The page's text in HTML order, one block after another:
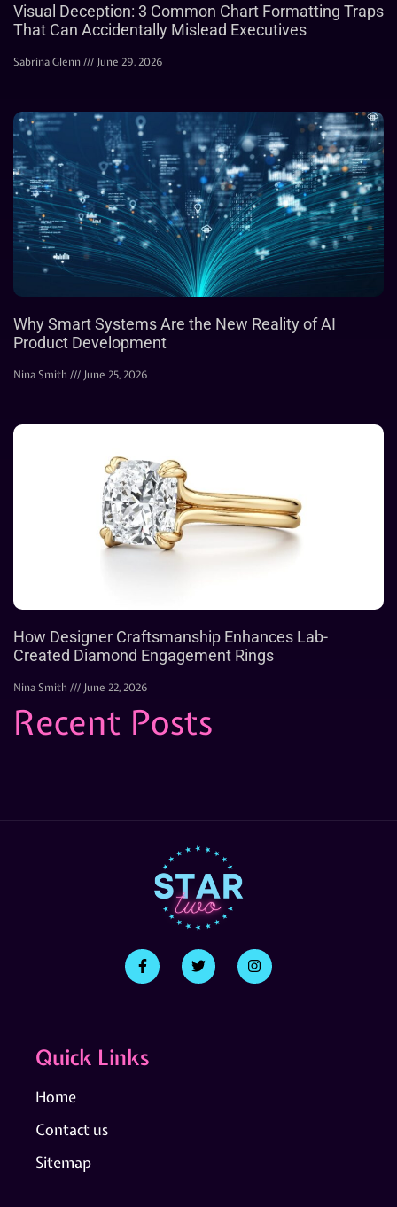
Visual Deception: 3 Common Chart Formatting Traps
That Can Accidentally Mislead Executives
Sabrina Glenn June 29, 2026
Why Smart Systems Are the New Reality of AI
Product Development
Nina Smith June 25, 2026
How Designer Craftsmanship Enhances Lab-
Created Diamond Engagement Rings
Nina Smith June 22, 2026
Recent Posts
Quick Links
Home
Contact us
Sitemap